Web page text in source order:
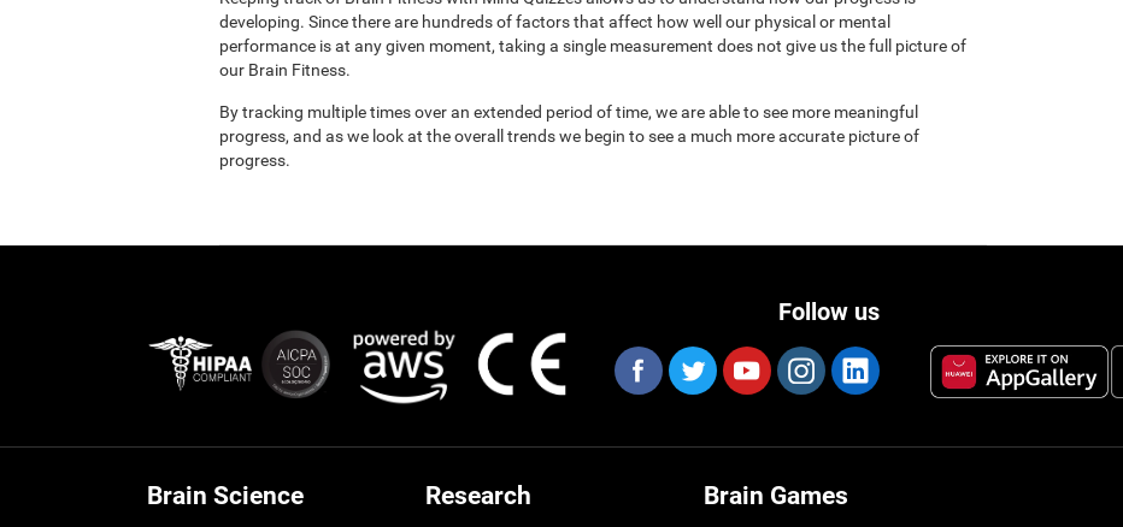
developing. Since there are hundreds of factors that affect how well our physical or mental
performance is at any given moment, taking a single measurement does not give us the full picture of
our Brain Fitness.
By tracking multiple times over an extended period of time, we are able to see more meaningful
progress, and as we look at the overall trends we begin to see a much more accurate picture of
progress.
Follow us
Brain Science Research Brain Games